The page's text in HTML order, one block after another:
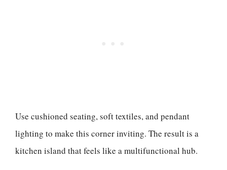
Use cushioned seating, soft textiles, and pendant
lighting to make this corner inviting. The result is a
kitchen island that feels like a multifunctional hub.